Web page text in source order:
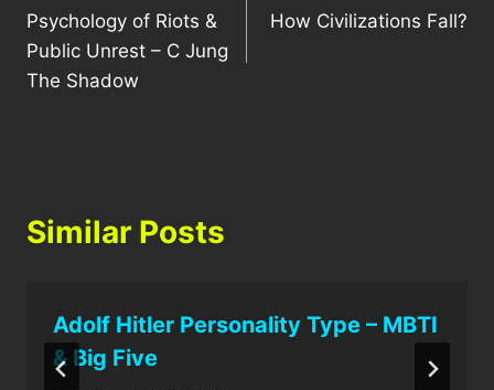
navigation
Psychology of Riots &
Public Unrest – C Jung
The Shadow
How Civilizations Fall?
Similar Posts
Adolf Hitler Personality Type – MBTI
& Big Five